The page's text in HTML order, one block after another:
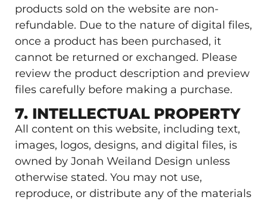
products sold on the website are non-
refundable. Due to the nature of digital files,
once a product has been purchased, it
cannot be returned or exchanged. Please
review the product description and preview
files carefully before making a purchase.
7. INTELLECTUAL PROPERTY
All content on this website, including text,
images, logos, designs, and digital files, is
owned by Jonah Weiland Design unless
otherwise stated. You may not use,
reproduce, or distribute any of the materials